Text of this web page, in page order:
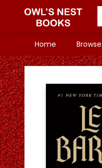
Home Browse
Owl's Nest Bookstore